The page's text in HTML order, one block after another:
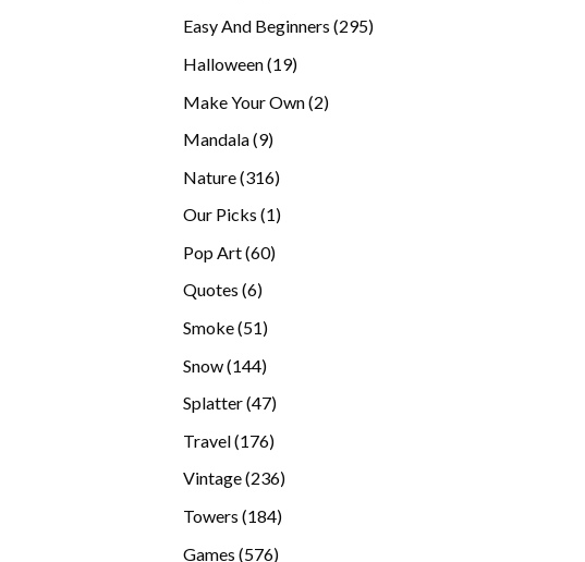
Easy And Beginners 295295
Halloween 1919
Make Your Own 22
Mandala 99
Nature 316316
Our Picks 11
Pop Art 6060
Quotes 66
Smoke 5151
Snow 144144
Splatter 4747
Travel 176176
products
Vintage 236236
Towers 184184
Games 576576